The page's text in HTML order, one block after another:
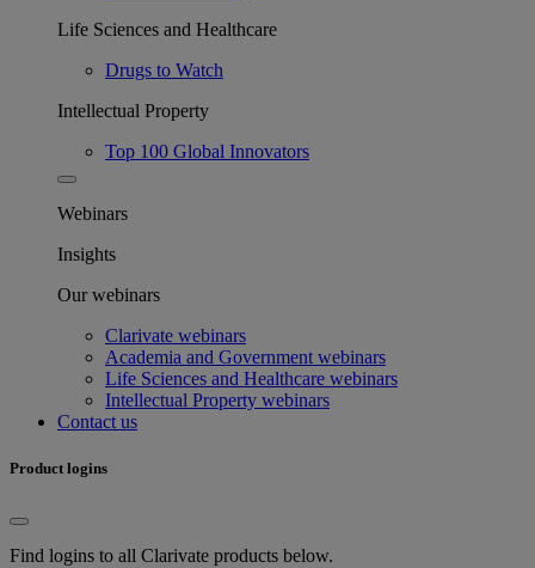
Life Sciences and Healthcare
Drugs to Watch
Intellectual Property
Top 100 Global Innovators
Webinars
Insights
Our webinars
Clarivate webinars
Academia and Government webinars
Life Sciences and Healthcare webinars
Intellectual Property webinars
Contact us
Product logins
Find logins to all Clarivate products below.